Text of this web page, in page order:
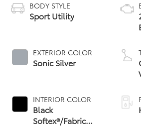
BODY STYLE
Sport Utility
EXTERIOR COLOR
Sonic Silver
INTERIOR COLOR
Black
Softex®/Fabric